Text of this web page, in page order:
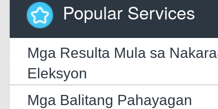
Popular Services
Mga Resulta Mula sa
Eleksyon
Mga Balitang Pahayagan